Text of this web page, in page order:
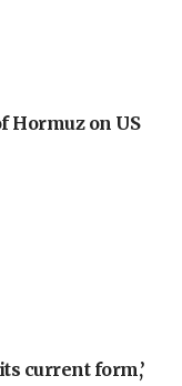
Hormuz on US
current form,’